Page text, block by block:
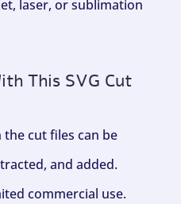
laser, or sublimation
This SVG Cut
the cut files can be
and added.
commercial use.